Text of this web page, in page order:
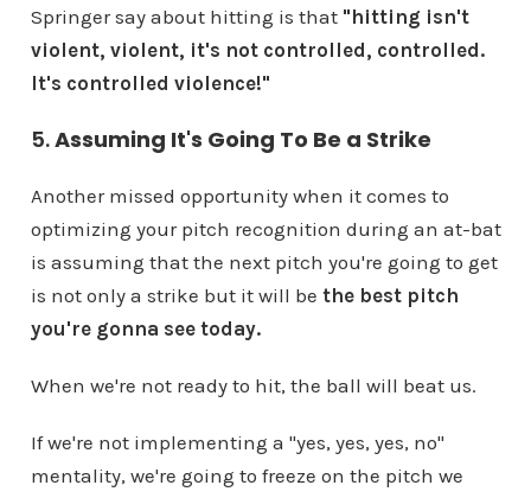
Springer say about hitting is that "hitting isn't
violent, violent, it's not controlled, controlled.
It's controlled violence!"
5.Assuming It's Going To Be a Strike
Another missed opportunity when it comes to
optimizing your pitch recognition during an at-bat
is assuming that the next pitch you're going to get
is not only a strike but it will be the best pitch
you're gonna see today.
When we're not ready to hit, the ball will beat us.
If we're not implementing a "yes, yes, yes, no"
mentality, we're going to freeze on the pitch we